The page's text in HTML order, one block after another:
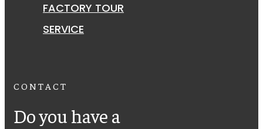
FACTORY TOUR
SERVICE
CONTACT
Do you have a